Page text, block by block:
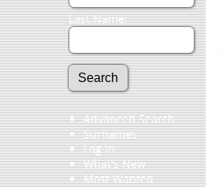
Last Name:
Advanced Search
Surnames
Log In
What's New
Most Wanted